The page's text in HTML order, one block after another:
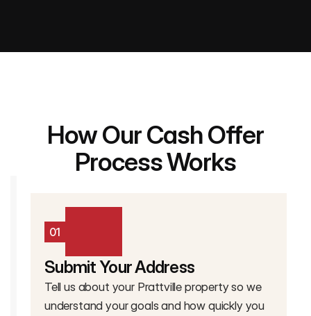
How Our Cash Offer
Process Works
Submit Your Address
01
Tell us about your Prattville property so we
understand your goals and how quickly you